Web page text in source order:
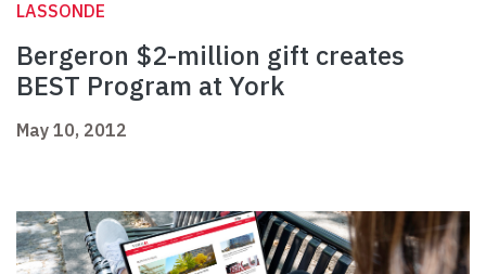
LASSONDE
Bergeron $2-million gift creates
BEST Program at York
May 10, 2012